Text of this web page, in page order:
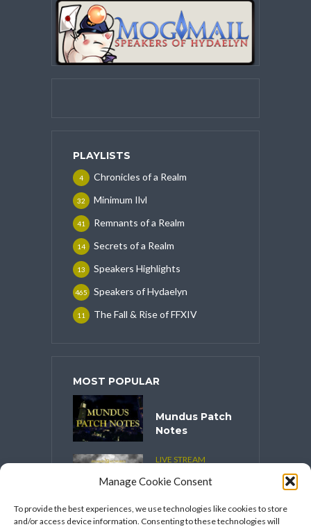
Manage Cookie Consent
To provide the best experiences, we use technologies like cookies to store
and/or access device information. Consenting to these technologies will
PLAYLISTS
Chronicles of a Realm
4
Minimum Ilvl
32
Remnants of a Realm
41
Secrets of a Realm
14
Speakers Highlights
13
Speakers of Hydaelyn
465
The Fall & Rise of FFXIV
11
MOST POPULAR
Mundus Patch
Notes
LIVE STREAM
Spooktober